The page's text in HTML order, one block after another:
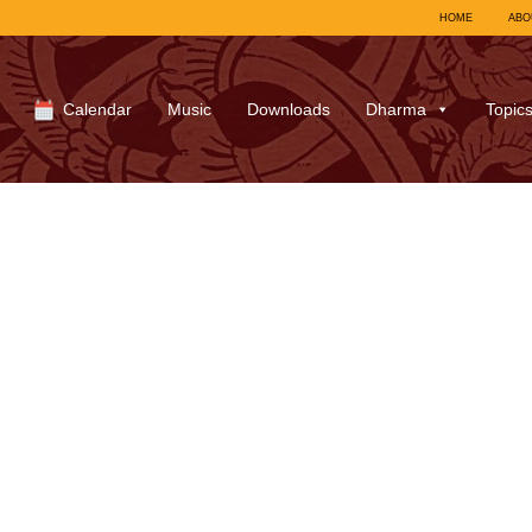
HOME
Calendar Music Downloads Dharma Topics